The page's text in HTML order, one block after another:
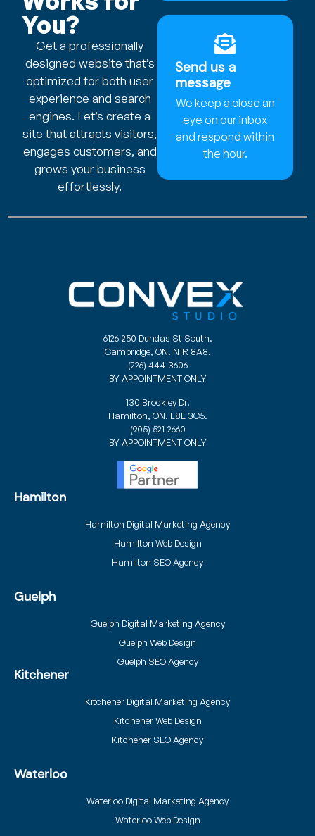
You?
Get a professionally
designed website that’s
optimized for both user
experience and search
engines. Let’s create a
site that attracts visitors,
engages customers, and
grows your business
effortlessly.
Send us a
message
We keep a close an
eye on our inbox
and respond within
the hour.
6126-250 Dundas St South.
Cambridge, ON. N1R 8A8.
(226) 444-3606
BY APPOINTMENT ONLY
130 Brockley Dr.
Hamilton, ON. L8E 3C5.
(905) 521-2660
BY APPOINTMENT ONLY
Hamilton
Hamilton Digital Marketing Agency
Hamilton Web Design
Hamilton SEO Agency
Guelph
Guelph Digital Marketing Agency
Guelph Web Design
Guelph SEO Agency
Kitchener
Kitchener Digital Marketing Agency
Kitchener Web Design
Kitchener SEO Agency
Waterloo
Waterloo Digital Marketing Agency
Waterloo Web Design